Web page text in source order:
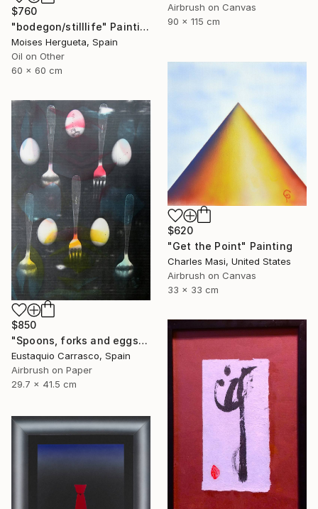
Airbrush on Canvas
90 x 115 cm
$760
"bodegon/stilllife" Painting
Moises Hergueta, Spain
Oil on Other
60 x 60 cm
$620
"Get the Point" Painting
Charles Masi, United States
Airbrush on Canvas
33 x 33 cm
$850
"Spoons, forks and eggs" Painting
Eustaquio Carrasco, Spain
Airbrush on Paper
29.7 x 41.5 cm